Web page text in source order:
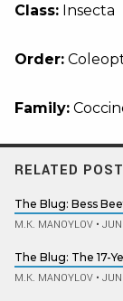
Class: Insecta
Order:
Family:
RELATED
The Blug: Bess
M.K. MANOYLOV •
The Blug: The 17-
M.K. MANOYLOV •